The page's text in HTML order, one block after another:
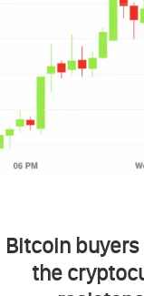
Bitcoin
the